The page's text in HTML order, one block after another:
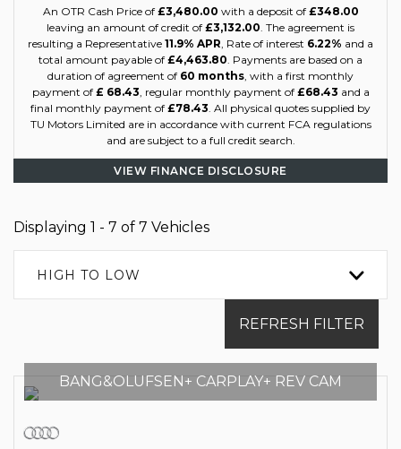
An OTR Cash Price of £3,480.00 with a deposit of £348.00
leaving an amount of credit of £3,132.00. The agreement is
resulting a Representative 11.9% APR, Rate of interest 6.22% and a
total amount payable of £4,463.80. Payments are based on a
duration of agreement of 60 months, with a first monthly
payment of £ 68.43, regular monthly payment of £68.43 and a
final monthly payment of £78.43. All physical quotes supplied by
TU Motors Limited are in accordance with current FCA regulations
and are subject to a full credit search.
VIEW FINANCE DISCLOSURE
Displaying 1 - 7 of 7 Vehicles
HIGH TO LOW
REFRESH FILTER
BANG&OLUFSEN+ CARPLAY+ REV CAM